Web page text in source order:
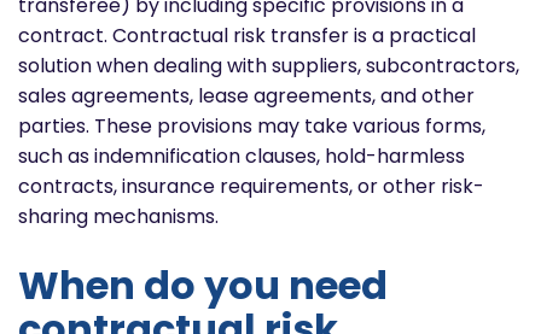
transferee) by including specific provisions in a
contract. Contractual risk transfer is a practical
solution when dealing with suppliers, subcontractors,
sales agreements, lease agreements, and other
parties. These provisions may take various forms,
such as indemnification clauses, hold-harmless
contracts, insurance requirements, or other risk-
sharing mechanisms.
When do you need